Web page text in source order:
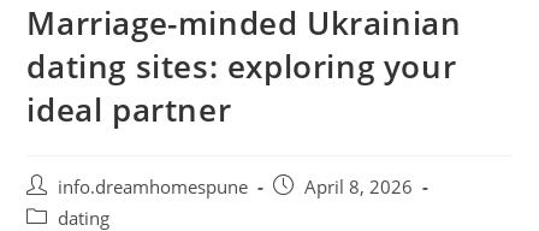
Marriage-minded Ukrainian
dating sites: exploring your
ideal partner
Post
author:
info.dreamhomespune
PostApril 8, 2026
Postdating